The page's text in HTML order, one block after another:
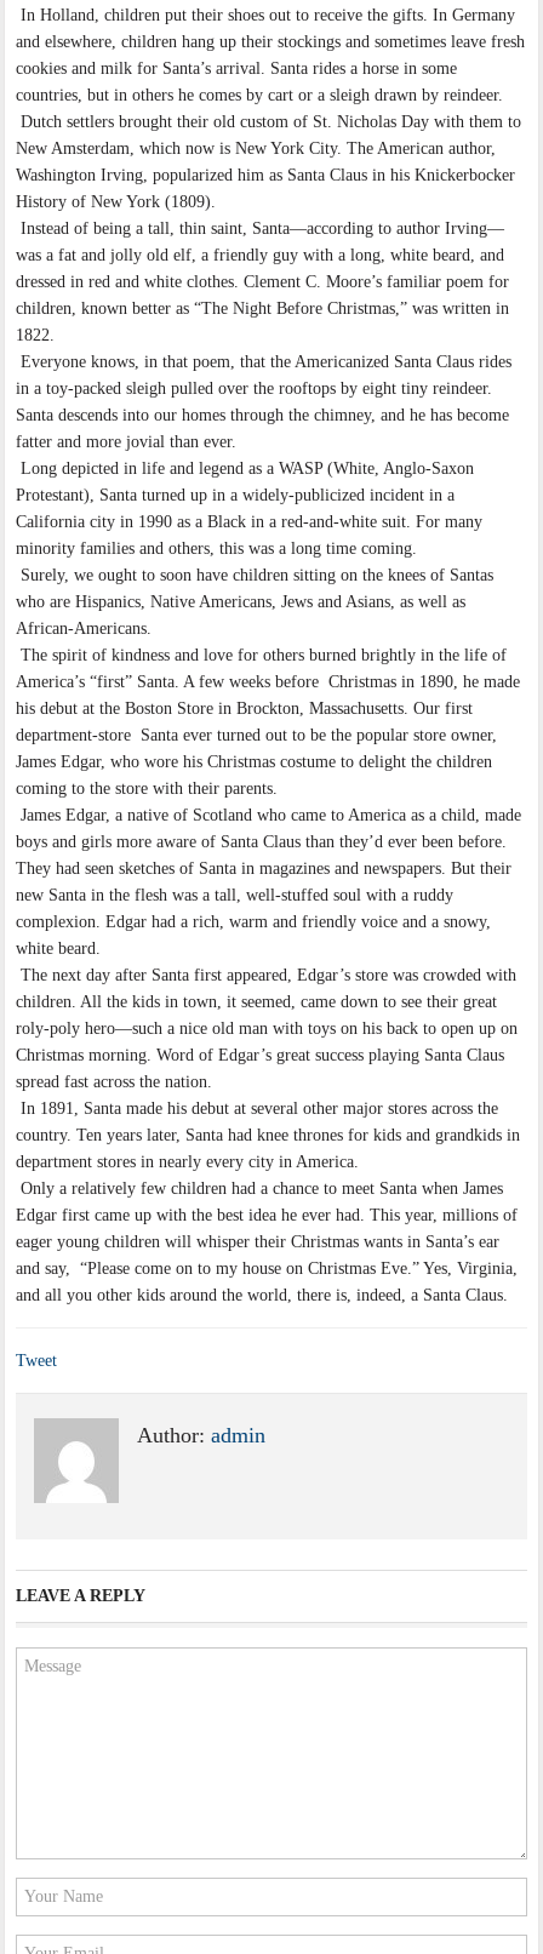
In Holland, children put their shoes out to receive the gifts. In Germany
and elsewhere, children hang up their stockings and sometimes leave fresh
cookies and milk for Santa’s arrival. Santa rides a horse in some
countries, but in others he comes by cart or a sleigh drawn by reindeer.
Dutch settlers brought their old custom of St. Nicholas Day with them to
New Amsterdam, which now is New York City. The American author,
Washington Irving, popularized him as Santa Claus in his Knickerbocker
History of New York (1809).
Instead of being a tall, thin saint, Santa—according to author Irving—
was a fat and jolly old elf, a friendly guy with a long, white beard, and
dressed in red and white clothes. Clement C. Moore’s familiar poem for
children, known better as “The Night Before Christmas,” was written in
1822.
Everyone knows, in that poem, that the Americanized Santa Claus rides
in a toy-packed sleigh pulled over the rooftops by eight tiny reindeer.
Santa descends into our homes through the chimney, and he has become
fatter and more jovial than ever.
Long depicted in life and legend as a WASP (White, Anglo-Saxon
Protestant), Santa turned up in a widely-publicized incident in a
California city in 1990 as a Black in a red-and-white suit. For many
minority families and others, this was a long time coming.
Surely, we ought to soon have children sitting on the knees of Santas
who are Hispanics, Native Americans, Jews and Asians, as well as
African-Americans.
The spirit of kindness and love for others burned brightly in the life of
America’s “first” Santa. A few weeks before Christmas in 1890, he made
his debut at the Boston Store in Brockton, Massachusetts. Our first
department-store Santa ever turned out to be the popular store owner,
James Edgar, who wore his Christmas costume to delight the children
coming to the store with their parents.
James Edgar, a native of Scotland who came to America as a child, made
boys and girls more aware of Santa Claus than they’d ever been before.
They had seen sketches of Santa in magazines and newspapers. But their
new Santa in the flesh was a tall, well-stuffed soul with a ruddy
complexion. Edgar had a rich, warm and friendly voice and a snowy,
white beard.
The next day after Santa first appeared, Edgar’s store was crowded with
children. All the kids in town, it seemed, came down to see their great
roly-poly hero—such a nice old man with toys on his back to open up on
Christmas morning. Word of Edgar’s great success playing Santa Claus
spread fast across the nation.
In 1891, Santa made his debut at several other major stores across the
country. Ten years later, Santa had knee thrones for kids and grandkids in
department stores in nearly every city in America.
Only a relatively few children had a chance to meet Santa when James
Edgar first came up with the best idea he ever had. This year, millions of
eager young children will whisper their Christmas wants in Santa’s ear
and say, “Please come on to my house on Christmas Eve.” Yes, Virginia,
and all you other kids around the world, there is, indeed, a Santa Claus.
Tweet
Author:admin
LEAVE A REPLY